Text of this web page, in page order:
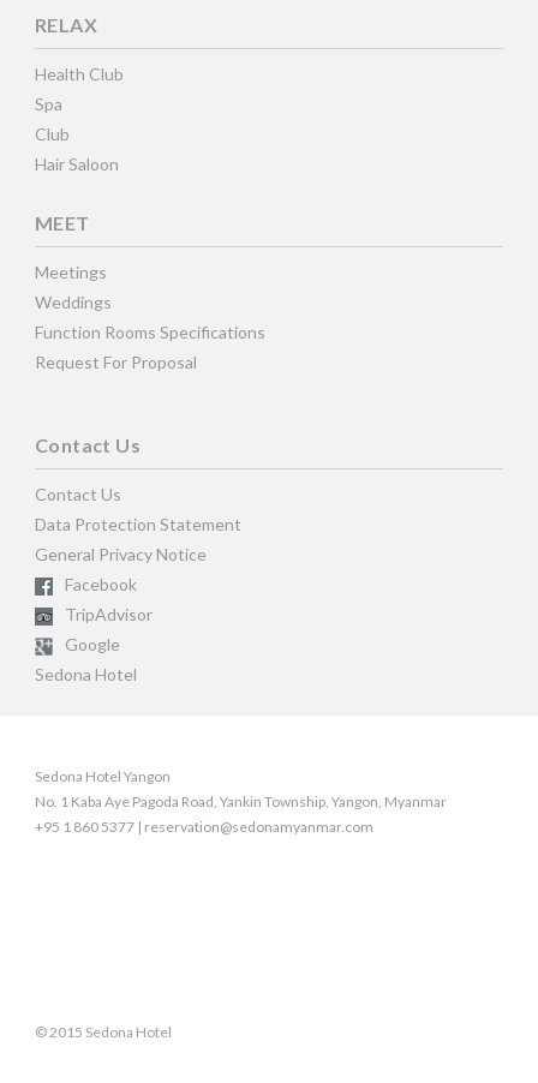
RELAX
Health Club
Spa
Club
Hair Saloon
MEET
Meetings
Weddings
Function Rooms Specifications
Request For Proposal
Contact Us
Contact Us
Data Protection Statement
General Privacy Notice
Facebook
TripAdvisor
Google
Sedona Hotel
Sedona Hotel Yangon
No. 1 Kaba Aye Pagoda Road, Yankin Township, Yangon, Myanmar
+95 1 860 5377 | reservation@sedonamyanmar.com
© 2015 Sedona Hotel